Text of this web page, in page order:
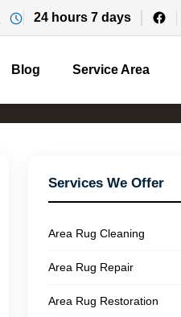
24 hours 7 days
Blog Service Area
Services We Offer
Area Rug Cleaning
Area Rug Repair
Area Rug Restoration